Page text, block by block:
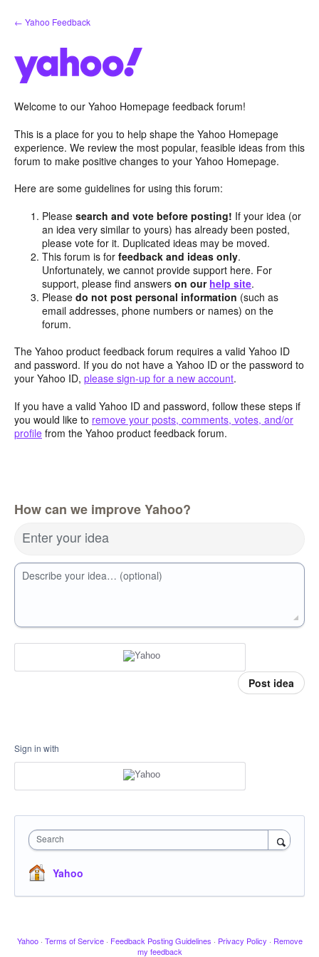
Skip
to
← Yahoo Feedback
Welcome to our Yahoo Homepage feedback forum!
This is a place for you to help shape the Yahoo Homepage
experience. We review the most popular, feasible ideas from this
forum to make positive changes to your Yahoo Homepage.
Here are some guidelines for using this forum:
Pleasesearch and vote before posting! If your idea (or
an idea very similar to yours) has already been posted,
please vote for it. Duplicated ideas may be moved.
This forum is forfeedback and ideas only.
Unfortunately, we cannot provide support here. For
support, please find answerson our help site.
Pleasedo not post personal information (such as
email addresses, phone numbers or names) on the
forum.
The Yahoo product feedback forum requires a valid Yahoo ID
and password. If you do not have a Yahoo ID or the password to
your Yahoo ID, please sign-up for a new account.
If you have a valid Yahoo ID and password, follow these steps if
you would like to remove your posts, comments, votes, and/or
profile from the Yahoo product feedback forum.
How can we improve Yahoo?
Enter your idea
Describe your idea… (optional)
Post idea
Sign in with
Search
Yahoo
Yahoo · Terms of Service · Feedback Posting Guidelines · Privacy Policy · Remove
my feedback